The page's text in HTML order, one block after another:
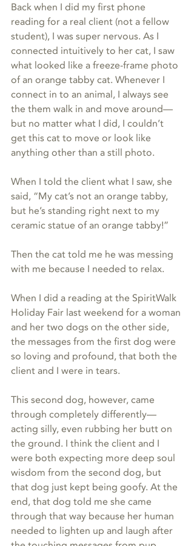
Back when I did my first phone
reading for a real client (not a fellow
student), I was super nervous. As I
connected intuitively to her cat, I saw
what looked like a freeze-frame photo
of an orange tabby cat. Whenever I
connect in to an animal, I always see
the them walk in and move around—
but no matter what I did, I couldn’t
get this cat to move or look like
anything other than a still photo.
When I told the client what I saw, she
said, “My cat’s not an orange tabby,
but he’s standing right next to my
ceramic statue of an orange tabby!”
Then the cat told me he was messing
with me because I needed to relax.
When I did a reading at the SpiritWalk
Holiday Fair last weekend for a woman
and her two dogs on the other side,
the messages from the first dog were
so loving and profound, that both the
client and I were in tears.
This second dog, however, came
through completely differently—
acting silly, even rubbing her butt on
the ground. I think the client and I
were both expecting more deep soul
wisdom from the second dog, but
that dog just kept being goofy. At the
end, that dog told me she came
through that way because her human
needed to lighten up and laugh after